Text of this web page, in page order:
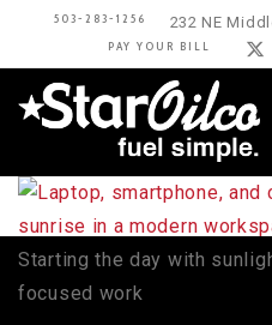
503-283-1256 232 NE
PAY YOUR BILL
Starting the day with
focused work